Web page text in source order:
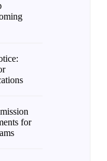
for